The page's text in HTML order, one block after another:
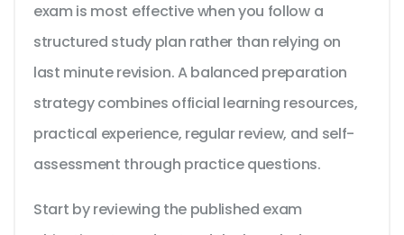
exam is most effective when you follow a
structured study plan rather than relying on
last minute revision. A balanced preparation
strategy combines official learning resources,
practical experience, regular review, and self-
assessment through practice questions.
Start by reviewing the published exam